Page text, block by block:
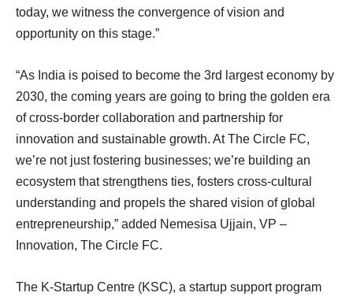
today, we witness the convergence of vision and
opportunity on this stage.”
“As India is poised to become the 3rd largest economy by
2030, the coming years are going to bring the golden era
of cross-border collaboration and partnership for
innovation and sustainable growth. At The Circle FC,
we’re not just fostering businesses; we’re building an
ecosystem that strengthens ties, fosters cross-cultural
understanding and propels the shared vision of global
entrepreneurship,” added Nemesisa Ujjain, VP –
Innovation, The Circle FC.
The K-Startup Centre (KSC), a startup support program